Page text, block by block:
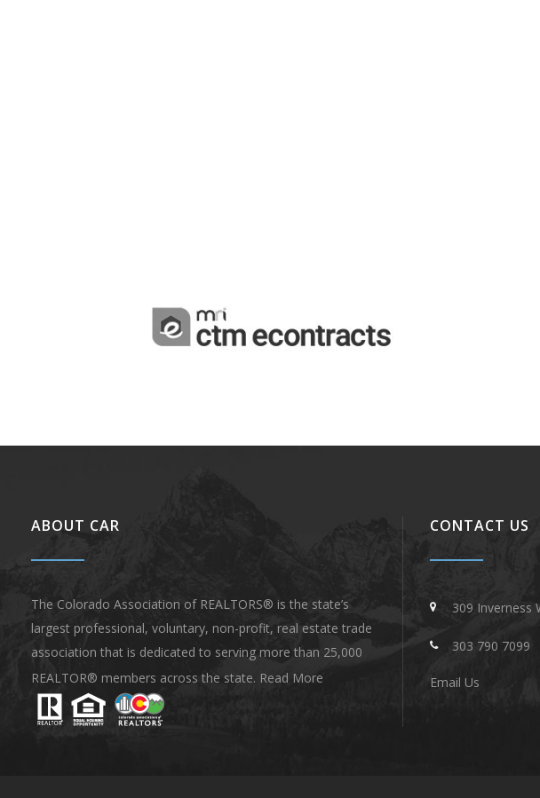
ABOUT CAR
The Colorado Association of REALTORS® is the state’s
largest professional, voluntary, non-profit, real estate trade
association that is dedicated to serving more than 25,000
REALTOR® members across the state. Read More
CONTACT US
309 Inverness
303 790 7099
Email Us